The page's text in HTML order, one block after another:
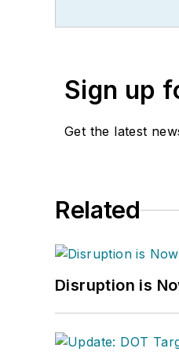
Sign up
Get the latest
Related
Disruption is